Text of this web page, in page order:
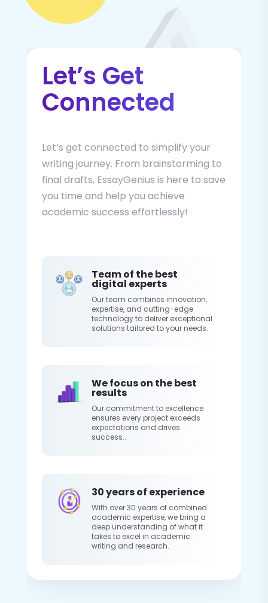
Let’s Get
Connected
Let’s get connected to simplify your
writing journey. From brainstorming to
final drafts, EssayGenius is here to save
you time and help you achieve
academic success effortlessly!
Team of the best
digital experts
Our team combines innovation,
expertise, and cutting-edge
technology to deliver exceptional
solutions tailored to your needs.
We focus on the best
results
Our commitment to excellence
ensures every project exceeds
expectations and drives
success..
30 years of experience
With over 30 years of combined
academic expertise, we bring a
deep understanding of what it
takes to excel in academic
writing and research.